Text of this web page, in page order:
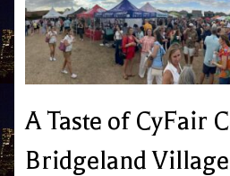
A Taste of CyFair
Bridgeland